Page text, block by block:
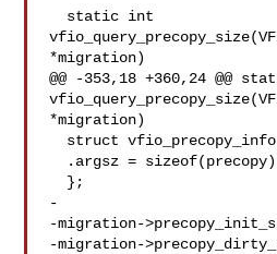
*migration)
@@ -353,18 +360,24 @@
*migration)
-
-migration-
-migration-